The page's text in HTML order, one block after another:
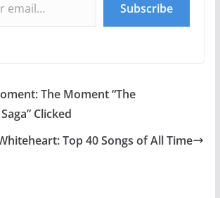
Subscribe
The Moment “The
Clicked
Top 40 Songs of All Time